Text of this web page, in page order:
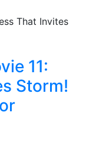
11:
Storm!